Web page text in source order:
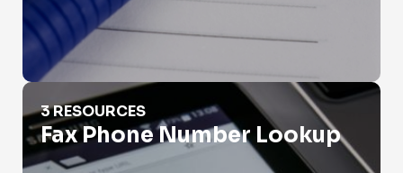
Fax Phone Number Lookup
3 RESOURCES
Fax Phone Number Lookup